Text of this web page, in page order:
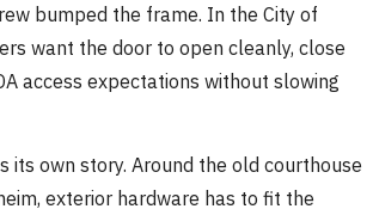
bumped the frame. In the City of
want the door to open cleanly, close
access expectations without slowing
its own story. Around the old courthouse
exterior hardware has to fit the